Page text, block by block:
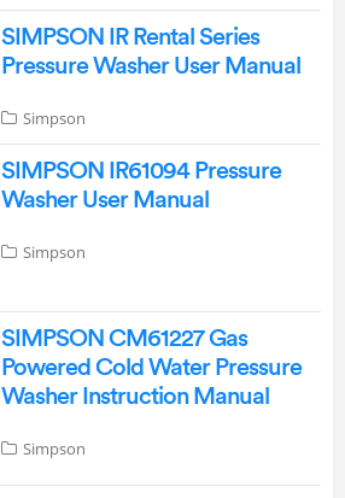
SIMPSON IR Rental Series
Pressure Washer User Manual
Simpson
SIMPSON IR61094 Pressure
Washer User Manual
Simpson
SIMPSON CM61227 Gas
Powered Cold Water Pressure
Washer Instruction Manual
Simpson